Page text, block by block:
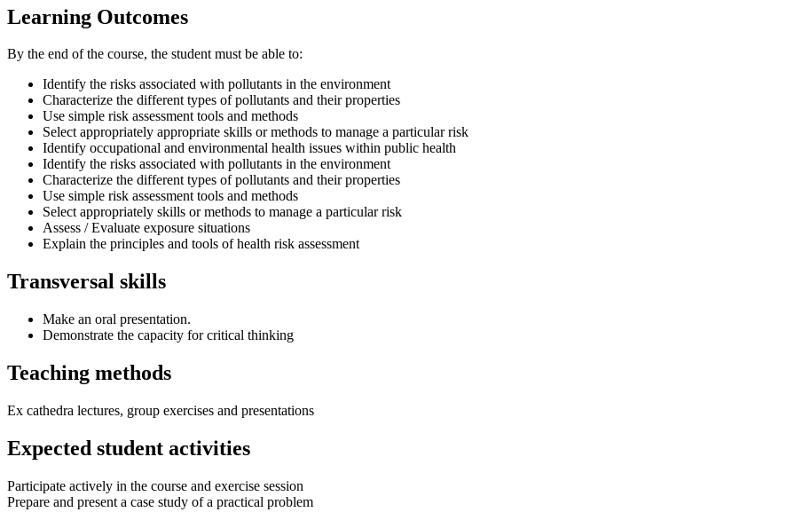
Learning Outcomes
By the end of the course, the student must be able to:
Identify the risks associated with pollutants in the environment
Characterize the different types of pollutants and their properties
Use simple risk assessment tools and methods
Select appropriately appropriate skills or methods to manage a particular risk
Identify occupational and environmental health issues within public health
Identify the risks associated with pollutants in the environment
Characterize the different types of pollutants and their properties
Use simple risk assessment tools and methods
Select appropriately skills or methods to manage a particular risk
Assess / Evaluate exposure situations
Explain the principles and tools of health risk assessment
Transversal skills
Make an oral presentation.
Demonstrate the capacity for critical thinking
Teaching methods
Ex cathedra lectures, group exercises and presentations
Expected student activities
Participate actively in the course and exercise session
Prepare and present a case study of a practical problem